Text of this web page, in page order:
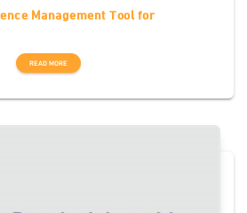
Management Tool for
READ MORE